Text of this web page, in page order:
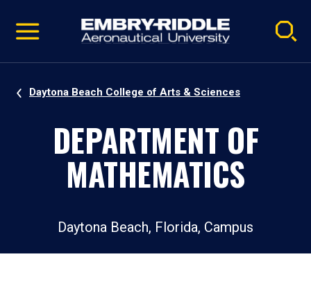
video
Navigation
Daytona Beach College of Arts & Sciences
DEPARTMENT OF
MATHEMATICS
Daytona Beach, Florida, Campus